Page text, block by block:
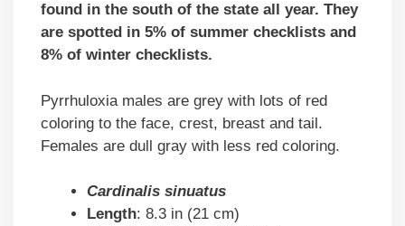
found in the south of the state all year. They
are spotted in 5% of summer checklists and
8% of winter checklists.
Pyrrhuloxia males are grey with lots of red
coloring to the face, crest, breast and tail.
Females are dull gray with less red coloring.
Cardinalis sinuatus
Length: 8.3 in (21 cm)